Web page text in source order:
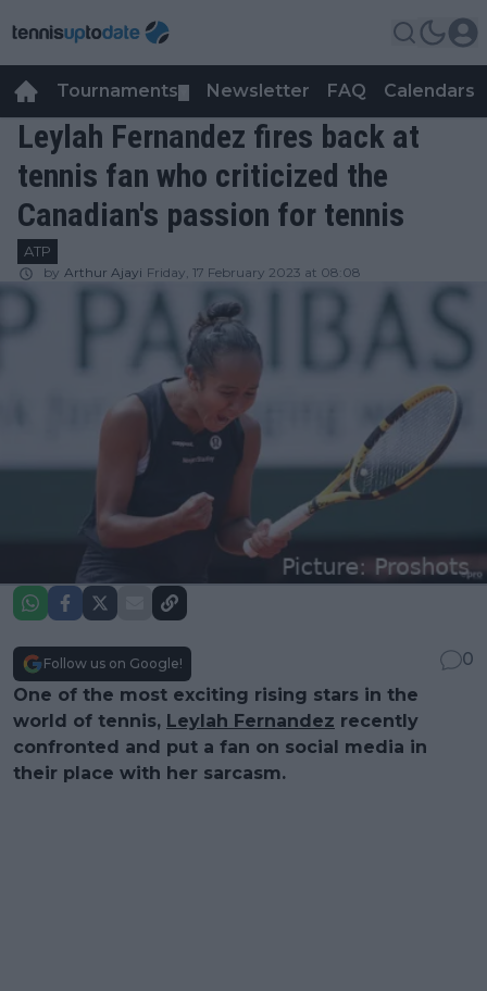
Tournaments Newsletter FAQ Calendars
Leylah Fernandez fires back at
tennis fan who criticized the
Canadian's passion for tennis
ATP
by Arthur Ajayi Friday, 17 February 2023 at 08:08
Follow us on Google!
0
One of the most exciting rising stars in the
world of tennis, Leylah Fernandez recently
confronted and put a fan on social media in
their place with her sarcasm.